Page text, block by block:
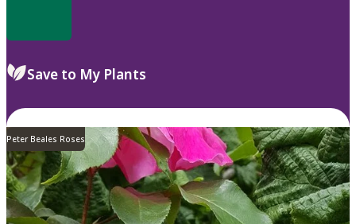
Save to My Plants
Peter Beales Roses